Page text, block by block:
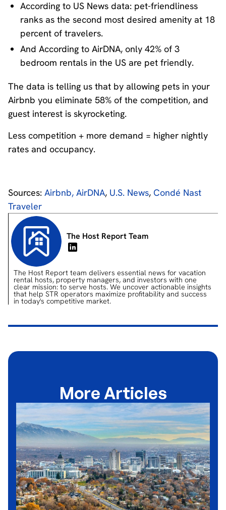
According to US News data: pet-friendliness
ranks as the second most desired amenity at 18
percent of travelers.
And According to AirDNA, only 42% of 3
bedroom rentals in the US are pet friendly.
The data is telling us that by allowing pets in your
Airbnb you eliminate 58% of the competition, and
guest interest is skyrocketing.
Less competition + more demand = higher nightly
rates and occupancy.
Sources: Airbnb, AirDNA, U.S. News, Condé Nast
Traveler
The Host Report Team
The Host Report team delivers essential news for vacation
rental hosts, property managers, and investors with one
clear mission: to serve hosts. We uncover actionable insights
that help STR operators maximize profitability and success
in today's competitive market.
More Articles